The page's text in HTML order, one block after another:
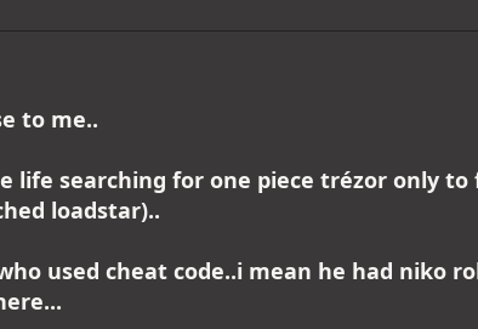
to me..
life searching for one piece trézor only
loadstar)..
used cheat code..i mean he had niko